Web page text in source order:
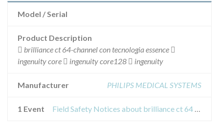
Model / Serial
Product Description
 brilliance ct 64-channel con tecnologia essence 
ingenuity core  ingenuity core128  ingenuity
Manufacturer PHILIPS MEDICAL SYSTEMS
1 Event Field Safety Notices about brilliance ct 64 channel interes equipment